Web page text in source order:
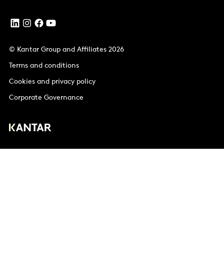
© Kantar Group and Affiliates 2026
Terms and conditions
Cookies and privacy policy
Corporate Governance